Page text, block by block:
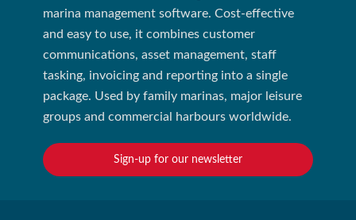
marina management software. Cost-effective
and easy to use, it combines customer
communications, asset management, staff
tasking, invoicing and reporting into a single
package. Used by family marinas, major leisure
groups and commercial harbours worldwide.
Sign-up for our newsletter